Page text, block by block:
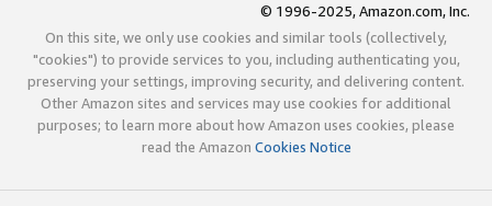
© 1996-2025, Amazon.com, Inc.
On this site, we only use cookies and similar tools (collectively,
"cookies") to provide services to you, including authenticating you,
preserving your settings, improving security, and delivering content.
Other Amazon sites and services may use cookies for additional
purposes; to learn more about how Amazon uses cookies, please
read the Amazon Cookies Notice